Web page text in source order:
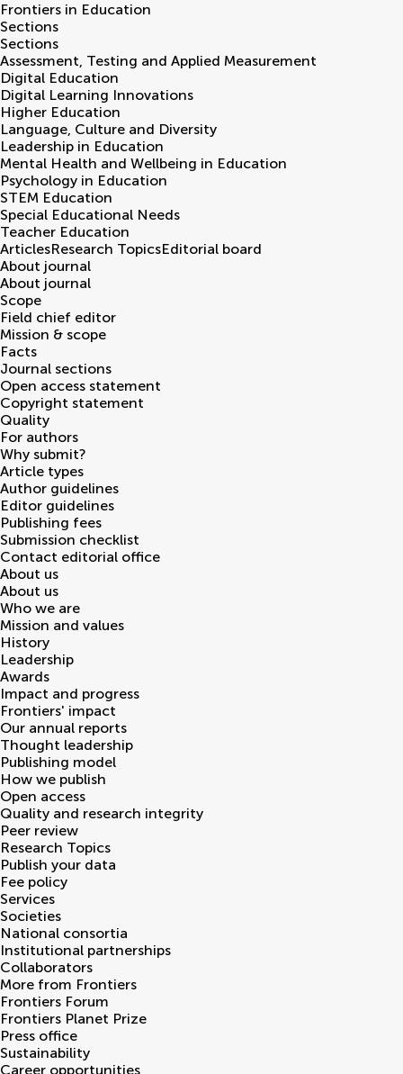
Frontiers in Education
Sections
Sections
Assessment, Testing and Applied Measurement
Digital Education
Digital Learning Innovations
Higher Education
Language, Culture and Diversity
Leadership in Education
Mental Health and Wellbeing in Education
Psychology in Education
STEM Education
Special Educational Needs
Teacher Education
ArticlesResearch TopicsEditorial board
About journal
About journal
Scope
Field chief editor
Mission & scope
Facts
Journal sections
Open access statement
Copyright statement
Quality
For authors
Why submit?
Article types
Author guidelines
Editor guidelines
Publishing fees
Submission checklist
Contact editorial office
About us
About us
Who we are
Mission and values
History
Leadership
Awards
Impact and progress
Frontiers' impact
Our annual reports
Thought leadership
Publishing model
How we publish
Open access
Quality and research integrity
Peer review
Research Topics
Publish your data
Fee policy
Services
Societies
National consortia
Institutional partnerships
Collaborators
More from Frontiers
Frontiers Forum
Frontiers Planet Prize
Press office
Sustainability
Career opportunities